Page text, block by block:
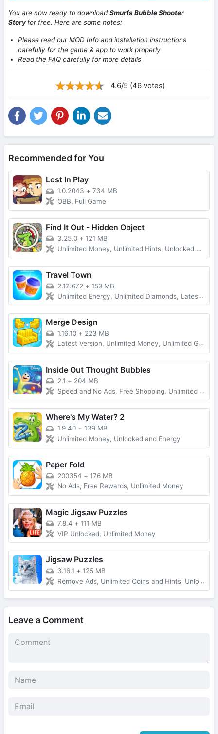
You are now ready to downloadSmurfs Bubble Shooter
Story for free. Here are some notes:
Please read our MOD Info and installation instructions
carefully for the game & app to work properly
Read the FAQ carefully for more details
4.6/5 (46 votes)
Recommended for You
Lost In Play
1.0.2043 + 734 MB
OBB, Full Game
Find It Out - Hidden Object
3.25.0 + 121 MB
Unlimited Money, Unlimited Hints, Unlocked All, No Ads
Travel Town
2.12.672 + 159 MB
Unlimited Energy, Unlimited Diamonds, Latest Version
Merge Design
1.16.10 + 223 MB
Latest Version, Unlimited Money, Unlimited Gold, No Ads
Inside Out Thought Bubbles
2.1 + 204 MB
Speed and No Ads, Free Shopping, Unlimited Money
Where's My Water? 2
1.9.40 + 139 MB
Unlimited Money, Unlocked and Energy
Paper Fold
200354 + 176 MB
No Ads, Free Rewards, Unlimited Money
Magic Jigsaw Puzzles
7.8.4 + 111 MB
VIP Unlocked, Unlimited Money
Jigsaw Puzzles
3.16.1 + 125 MB
Remove Ads, Unlimited Coins and Hints, Unlocked All
Leave a Comment